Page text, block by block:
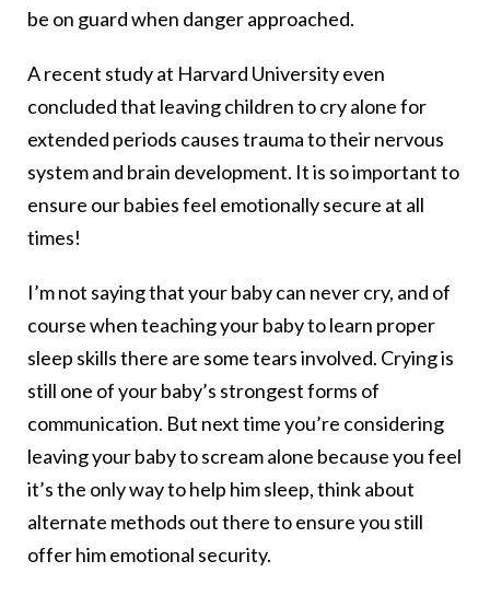
be on guard when danger approached.
A recent study at Harvard University even
concluded that leaving children to cry alone for
extended periods causes trauma to their nervous
system and brain development. It is so important to
ensure our babies feel emotionally secure at all
times!
I’m not saying that your baby can never cry, and of
course when teaching your baby to learn proper
sleep skills there are some tears involved. Crying is
still one of your baby’s strongest forms of
communication. But next time you’re considering
leaving your baby to scream alone because you feel
it’s the only way to help him sleep, think about
alternate methods out there to ensure you still
offer him emotional security.